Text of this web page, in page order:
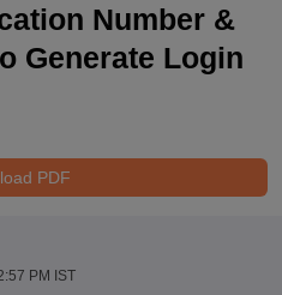
Number &
Generate Login
PDF
PM IST